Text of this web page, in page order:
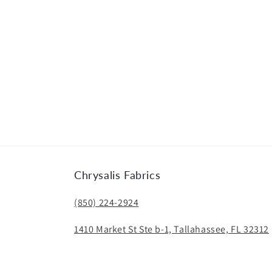
Chrysalis Fabrics
(850) 224-2924
1410 Market St Ste b-1, Tallahassee, FL 32312